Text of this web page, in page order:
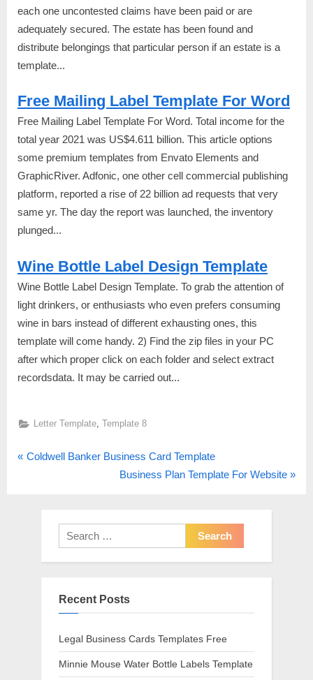
each one uncontested claims have been paid or are
adequately secured. The estate has been found and
distribute belongings that particular person if an estate is a
template...
Free Mailing Label Template For Word
Free Mailing Label Template For Word. Total income for the
total year 2021 was US$4.611 billion. This article options
some premium templates from Envato Elements and
GraphicRiver. Adfonic, one other cell commercial publishing
platform, reported a rise of 22 billion ad requests that very
same yr. The day the report was launched, the inventory
plunged...
Wine Bottle Label Design Template
Wine Bottle Label Design Template. To grab the attention of
light drinkers, or enthusiasts who even prefers consuming
wine in bars instead of different exhausting ones, this
template will come handy. 2) Find the zip files in your PC
after which proper click on each folder and select extract
recordsdata. It may be carried out...
Letter Template, Template 8
Post
P
Coldwell Banker Business Card Template
N
t
P
o
t
Business Plan Template For Website
Search
for:
Recent Posts
Legal Business Cards Templates Free
Minnie Mouse Water Bottle Labels Template